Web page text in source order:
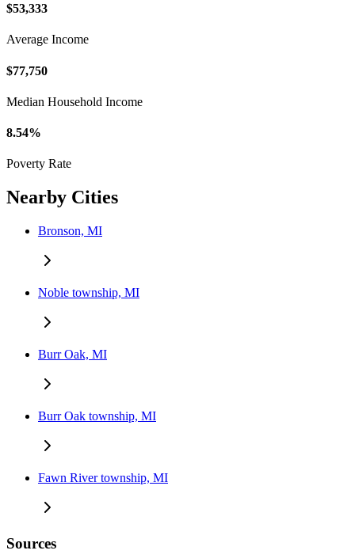
$53,333
Average Income
$77,750
Median Household Income
8.54%
Poverty Rate
Nearby Cities
Bronson, MI
Noble township, MI
Burr Oak, MI
Burr Oak township, MI
Fawn River township, MI
Sources